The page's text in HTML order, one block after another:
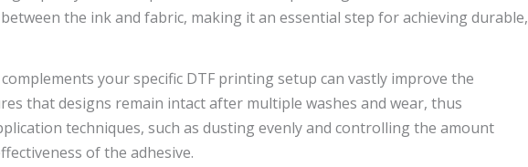
the ink and fabric, making it an essential step for achieving durable,
your specific DTF printing setup can vastly improve the
that designs remain intact after multiple washes and wear, thus
techniques, such as dusting evenly and controlling the amount
of the adhesive.